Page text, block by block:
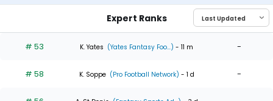
Expert Ranks
# 53 K. Yates (Yates Fantasy Foo...) - 11 m -
# 58 K. Soppe (Pro Football Network) - 1 d -